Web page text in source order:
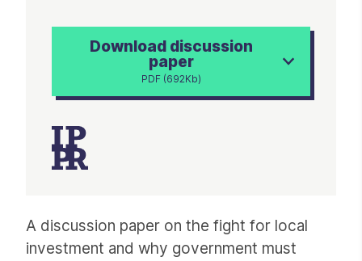
A discussion paper on the fight for local
investment and why government must
Download discussion
paper
PDF (692Kb)